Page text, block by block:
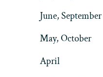
June, September
May, October
April